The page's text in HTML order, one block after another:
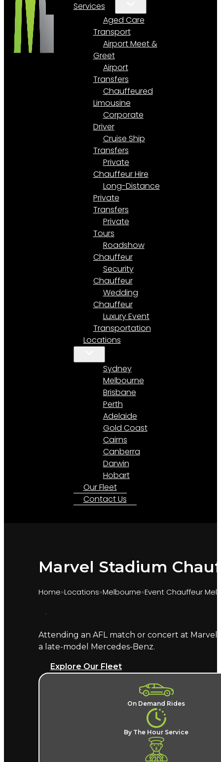
Services
Aged Care
Transport
Airport Meet &
Greet
Airport
Transfers
Chauffeured
Limousine
Corporate
Driver
Cruise Ship
Transfers
Private
Chauffeur Hire
Long-Distance
Private
Transfers
Private
Tours
Roadshow
Chauffeur
Security
Chauffeur
Wedding
Chauffeur
Luxury Event
Transportation
Locations
Sydney
Melbourne
Brisbane
Perth
Adelaide
Gold Coast
Cairns
Canberra
Darwin
Hobart
Our Fleet
Contact Us
Marvel Stadium
Home Locations Melbourne Event Chauffeur
Marquee provides chauffeur transport for
the Docklands precinct and delivers you
What does a Marvel
A named chauffeur, a late-model
changes, no Docklands parking hunt, and
allocated for every home fixture. Marvel
Where does the chauffeur
Attending an AFL match or concert at
a late-model Mercedes-Benz.
Explore Our Fleet
On Demand Rides
By The Hour Service